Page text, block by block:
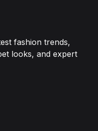
fashion trends,
looks, and expert